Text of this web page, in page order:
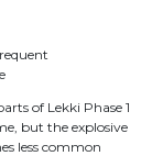
of Lekki Phase 1
but the explosive
less common